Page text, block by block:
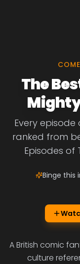
The
Mighty
Every episode
ranked from
Episodes of
Binge this
A British comic
culture